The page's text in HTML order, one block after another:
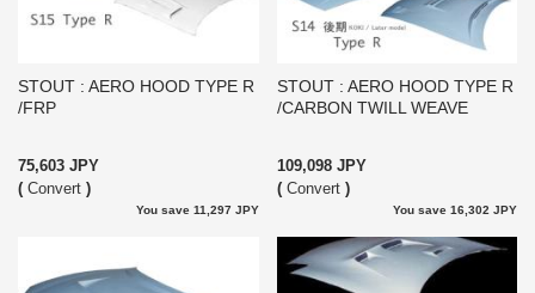
STOUT : AERO HOOD TYPE R
/FRP
75,603 JPY
( Convert )
You save 11,297 JPY
STOUT : AERO HOOD TYPE R
/CARBON TWILL WEAVE
109,098 JPY
( Convert )
You save 16,302 JPY